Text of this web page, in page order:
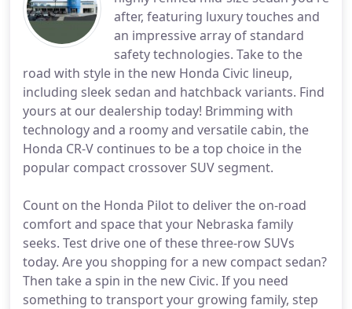
after, featuring luxury touches and
an impressive array of standard
safety technologies. Take to the
road with style in the new Honda Civic lineup,
including sleek sedan and hatchback variants. Find
yours at our dealership today! Brimming with
technology and a roomy and versatile cabin, the
Honda CR-V continues to be a top choice in the
popular compact crossover SUV segment.
Count on the Honda Pilot to deliver the on-road
comfort and space that your Nebraska family
seeks. Test drive one of these three-row SUVs
today. Are you shopping for a new compact sedan?
Then take a spin in the new Civic. If you need
something to transport your growing family, step